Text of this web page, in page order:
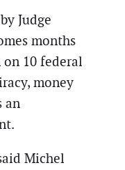
Judge
months
10 federal
money
an
Michel